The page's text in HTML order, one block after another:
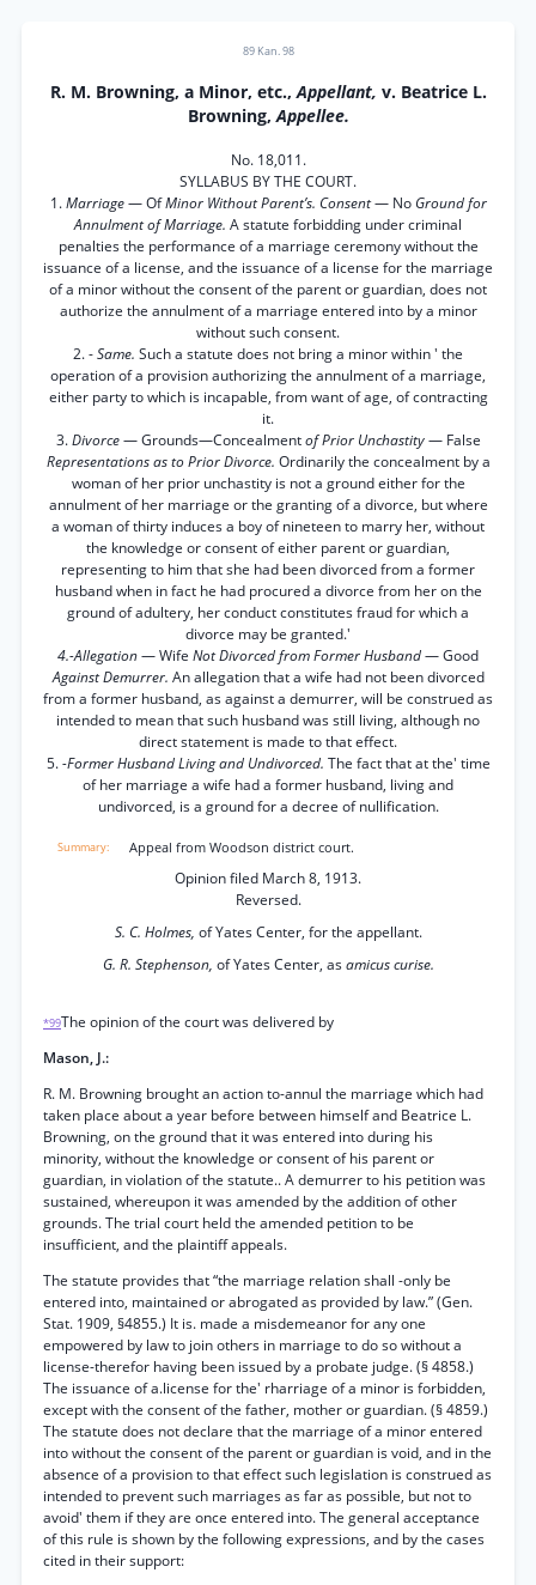
89 Kan. 98
R. M. Browning, a Minor, etc.,Appellant, v. Beatrice L.
Browning,Appellee.
No. 18,011.
SYLLABUS BY THE COURT.
1.Marriage— OfMinor Without Parent’s. Consent— No Ground for
Annulment of Marriage. A statute forbidding under criminal
penalties the performance of a marriage ceremony without the
issuance of a license, and the issuance of a license for the marriage
of a minor without the consent of the parent or guardian, does not
authorize the annulment of a marriage entered into by a minor
without such consent.
2. -Same. Such a statute does not bring a minor within ' the
operation of a provision authorizing the annulment of a marriage,
either party to which is incapable, from want of age, of contracting
it.
3.Divorce— Grounds—Concealmentof Prior Unchastity— False
Representations as to Prior Divorce. Ordinarily the concealment by a
woman of her prior unchastity is not a ground either for the
annulment of her marriage or the granting of a divorce, but where
a woman of thirty induces a boy of nineteen to marry her, without
the knowledge or consent of either parent or guardian,
representing to him that she had been divorced from a former
husband when in fact he had procured a divorce from her on the
ground of adultery, her conduct constitutes fraud for which a
divorce may be granted.'
4.-Allegation— Wife Not Divorced from Former Husband— Good
Against Demurrer. An allegation that a wife had not been divorced
from a former husband, as against a demurrer, will be construed as
intended to mean that such husband was still living, although no
direct statement is made to that effect.
5.-Former Husband Living and Undivorced. The fact that at the' time
of her marriage a wife had a former husband, living and
undivorced, is a ground for a decree of nullification.
Appeal from Woodson district court.
Opinion filed March 8, 1913.
Reversed.
S. C. Holmes, of Yates Center, for the appellant.
G. R. Stephenson, of Yates Center, asamicus curise.
*99The opinion of the court was delivered by
Mason, J.:
R. M. Browning brought an action to-annul the marriage which had
taken place about a year before between himself and Beatrice L.
Browning, on the ground that it was entered into during his
minority, without the knowledge or consent of his parent or
guardian, in violation of the statute.. A demurrer to his petition was
sustained, whereupon it was amended by the addition of other
grounds. The trial court held the amended petition to be
insufficient, and the plaintiff appeals.
The statute provides that “the marriage relation shall -only be
entered into, maintained or abrogated as provided by law.” (Gen.
Stat. 1909, §4855.) It is. made a misdemeanor for any one
empowered by law to join others in marriage to do so without a
license-therefor having been issued by a probate judge. (§ 4858.)
The issuance of a.license for the' rharriage of a minor is forbidden,
except with the consent of the father, mother or guardian. (§ 4859.)
The statute does not declare that the marriage of a minor entered
into without the consent of the parent or guardian is void, and in the
absence of a provision to that effect such legislation is construed as
intended to prevent such marriages as far as possible, but not to
avoid' them if they are once entered into. The general acceptance
of this rule is shown by the following expressions, and by the cases
cited in their support: